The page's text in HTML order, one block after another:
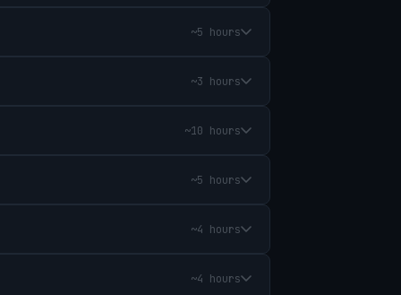
~5 hours
~3 hours
~10 hours
~5 hours
~4 hours
~4 hours